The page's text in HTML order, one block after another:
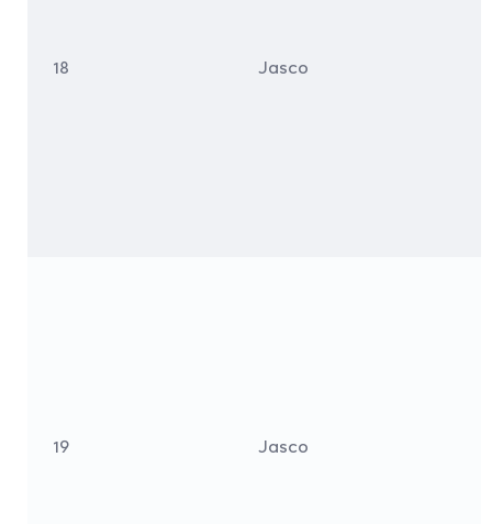
18 Jasco
19 Jasco